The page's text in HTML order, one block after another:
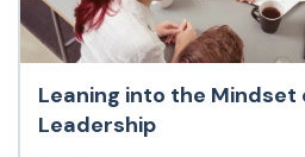
Leaning into the Mindset
Leadership